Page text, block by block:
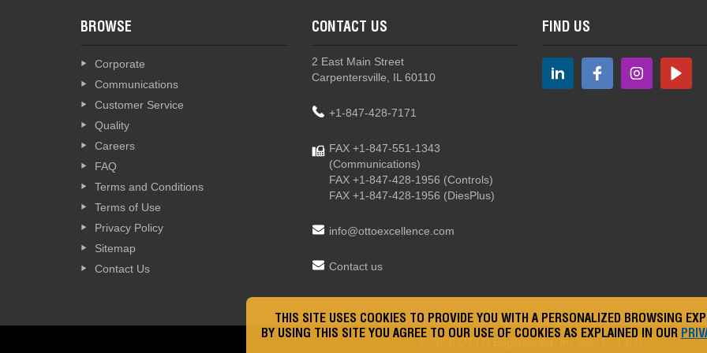
BROWSE
Corporate
Communications
Customer Service
Quality
Careers
FAQ
Terms and Conditions
Terms of Use
Privacy Policy
Sitemap
Contact Us
CONTACT US
2 East Main Street
Carpentersville, IL 60110
+1-847-428-7171
FAX +1-847-551-1343
(Communications)
FAX +1-847-428-1956 (Controls)
FAX +1-847-428-1956 (DiesPlus)
info@ottoexcellence.com
Contact us
FIND US
THIS SITE USES COOKIES TO PROVIDE YOU WITH A PERSONALIZED BROWSING
BY USING THIS SITE YOU AGREE TO OUR USE OF COOKIES AS EXPLAINED IN OUR